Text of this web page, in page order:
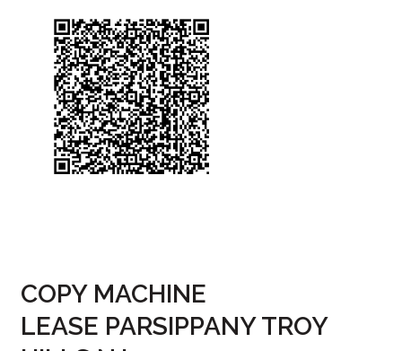
COPY MACHINE
LEASE PARSIPPANY TROY